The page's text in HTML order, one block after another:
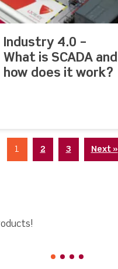
Industry 4.0 –
What is SCADA and
how does it work?
1 2 3 Next »